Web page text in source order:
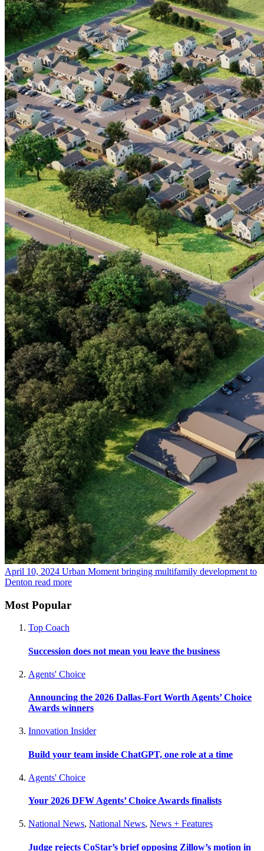
April 10, 2024 Urban Moment bringing multifamily development to
Denton read more
Most Popular
Top Coach
Succession does not mean you leave the business
Agents' Choice
Announcing the 2026 Dallas-Fort Worth Agents’ Choice
Awards winners
Innovation Insider
Build your team inside ChatGPT, one role at a time
Agents' Choice
Your 2026 DFW Agents’ Choice Awards finalists
National News, National News, News + Features
Judge rejects CoStar’s brief opposing Zillow’s motion in